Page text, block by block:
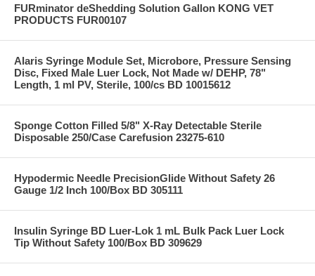
FURminator deShedding Solution Gallon KONG VET
PRODUCTS FUR00107
Alaris Syringe Module Set, Microbore, Pressure Sensing
Disc, Fixed Male Luer Lock, Not Made w/ DEHP, 78"
Length, 1 ml PV, Sterile, 100/cs BD 10015612
Sponge Cotton Filled 5/8" X-Ray Detectable Sterile
Disposable 250/Case Carefusion 23275-610
Hypodermic Needle PrecisionGlide Without Safety 26
Gauge 1/2 Inch 100/Box BD 305111
Insulin Syringe BD Luer-Lok 1 mL Bulk Pack Luer Lock
Tip Without Safety 100/Box BD 309629